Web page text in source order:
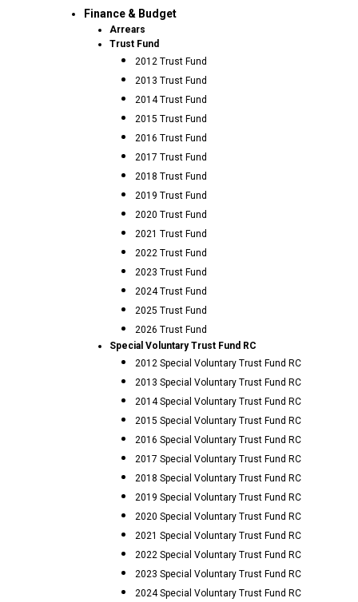
Finance & Budget
Arrears
Trust Fund
2012 Trust Fund
2013 Trust Fund
2014 Trust Fund
2015 Trust Fund
2016 Trust Fund
2017 Trust Fund
2018 Trust Fund
2019 Trust Fund
2020 Trust Fund
2021 Trust Fund
2022 Trust Fund
2023 Trust Fund
2024 Trust Fund
2025 Trust Fund
2026 Trust Fund
Special Voluntary Trust Fund RC
2012 Special Voluntary Trust Fund RC
2013 Special Voluntary Trust Fund RC
2014 Special Voluntary Trust Fund RC
2015 Special Voluntary Trust Fund RC
2016 Special Voluntary Trust Fund RC
2017 Special Voluntary Trust Fund RC
2018 Special Voluntary Trust Fund RC
2019 Special Voluntary Trust Fund RC
2020 Special Voluntary Trust Fund RC
2021 Special Voluntary Trust Fund RC
2022 Special Voluntary Trust Fund RC
2023 Special Voluntary Trust Fund RC
2024 Special Voluntary Trust Fund RC